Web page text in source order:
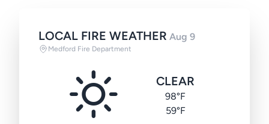
LOCAL FIRE WEATHER Aug 9
Medford Fire Department
CLEAR
98°F
59°F